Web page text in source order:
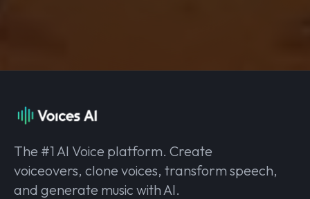
The #1 AI Voice platform. Create
voiceovers, clone voices, transform speech,
and generate music with AI.